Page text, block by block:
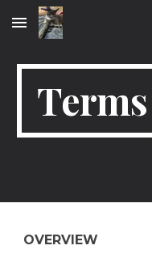
Skip to main content
OVERVIEW